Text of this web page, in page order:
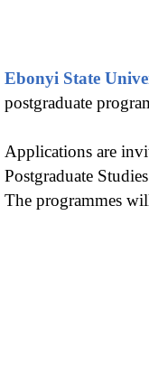
Ebonyi State
postgraduate
Applications are
Postgraduate
The programmes